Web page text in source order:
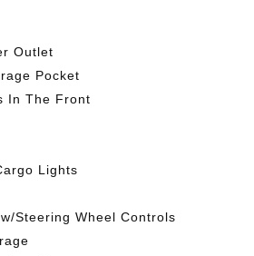
Outlet
Pocket
In The Front
Lights
Steering Wheel Controls